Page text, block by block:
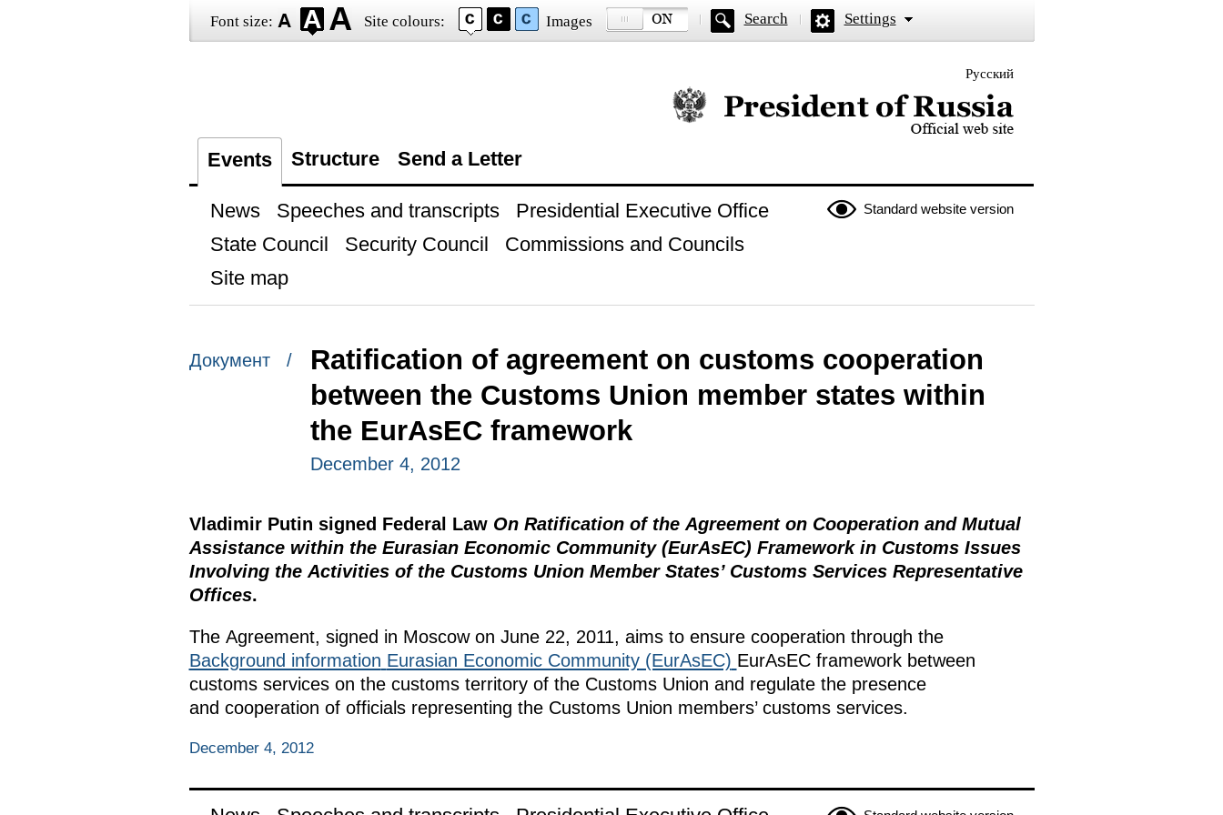
Font size: Site colours: Images Search Settings
Русский
Official website of the President of Russia
Events Structure Send a Letter
Standard website version
News Speeches and transcripts
Presidential Executive Office
State Council
Security Council
Commissions and Councils
Site map
Документ /
Ratification of agreement on customs cooperation
between the Customs Union member states within
the EurAsEC framework
December 4, 2012
Vladimir Putin signed Federal Law On Ratification of the Agreement on Cooperation and Mutual
Assistance within the Eurasian Economic Community (EurAsEC) Framework in Customs Issues
Involving the Activities of the Customs Union Member States’ Customs Services Representative
Offices.
The Agreement, signed in Moscow on June 22, 2011, aims to ensure cooperation through the
Background information Eurasian Economic Community (EurAsEC) EurAsEC framework between
customs services on the customs territory of the Customs Union and regulate the presence
and cooperation of officials representing the Customs Union members’ customs services.
December 4, 2012